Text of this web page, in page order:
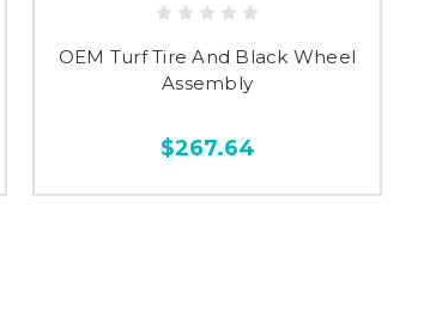
OEM Turf Tire And Black Wheel
Assembly
$267.64